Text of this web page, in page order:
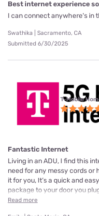
Best internet experience
I can connect anywhere's in
Swathika | Sacramento, CA
Submitted 6/30/2025
T-Mobile
Fantastic Internet
Living in an ADU, I find this
need for any messy cords or
it for you, It’s a quick and
package to your door you
Read more